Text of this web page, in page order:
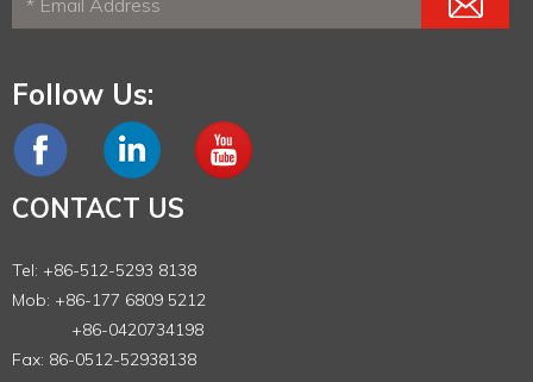
Follow Us:
CONTACT US
Tel: +86-512-5293 8138
Mob: +86-177 6809 5212
+86-0420734198
Fax: 86-0512-52938138